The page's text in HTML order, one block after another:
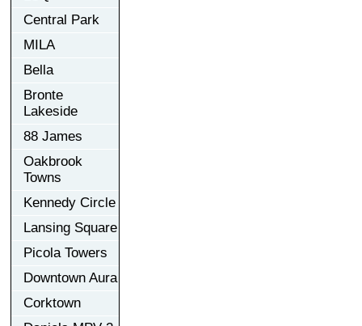
Central Park
MILA
Bella
Bronte
Lakeside
88 James
Oakbrook
Towns
Kennedy Circle
Lansing Square
Picola Towers
Downtown Aura
Corktown